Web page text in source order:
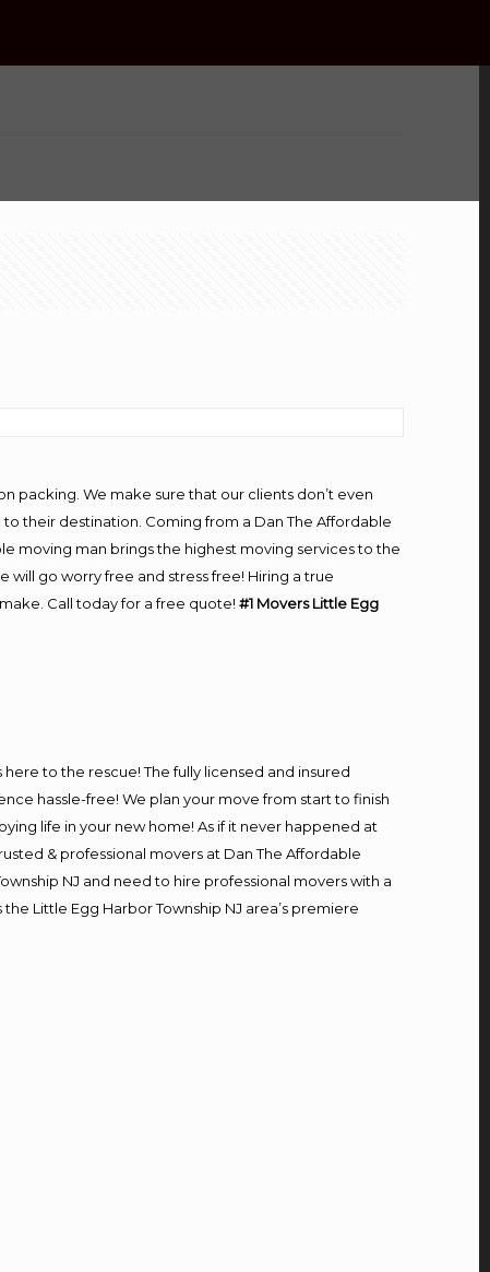
packing. We make sure that our clients don’t even
their destination. Coming from a Dan The Affordable
moving man brings the highest moving services to the
will go worry free and stress free! Hiring a true
Call today for a free quote!#1 Movers Little Egg
to the rescue! The fully licensed and insured
hassle-free! We plan your move from start to finish
life in your new home! As if it never happened at
& professional movers at Dan The Affordable
NJ and need to hire professional movers with a
Little Egg Harbor Township NJ area’s premiere